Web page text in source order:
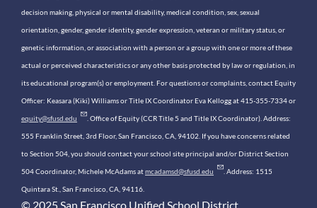
decision making, physical or mental disability, medical condition, sex, sexual
orientation, gender, gender identity, gender expression, veteran or military status, or
genetic information, or association with a person or a group with one or more of these
actual or perceived characteristics or any other basis protected by law or regulation, in
its educational program(s) or employment. For questions or complaints, contact Equity
Officer: Keasara (Kiki) Williams or Title IX Coordinator Eva Kellogg at 415-355-7334 or
equity@sfusd.edu . Office of Equity (CCR Title 5 and Title IX Coordinator). Address:
555 Franklin Street, 3rd Floor, San Francisco, CA, 94102. If you have concerns related
to Section 504, you should contact your school site principal and/or District Section
504 Coordinator, Michele McAdams atmcadamsd@sfusd.edu . Address: 1515
Quintara St., San Francisco, CA, 94116.
© 2025 San Francisco Unified School District